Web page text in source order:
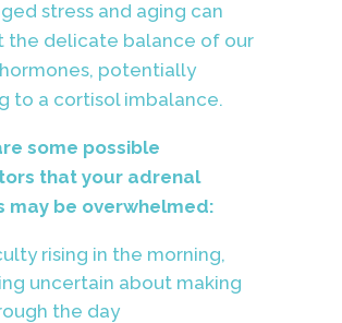
stress and aging can
the delicate balance of our
potentially
to a cortisol imbalance.
some possible
that your adrenal
may be overwhelmed:
rising in the morning,
uncertain about making
the day